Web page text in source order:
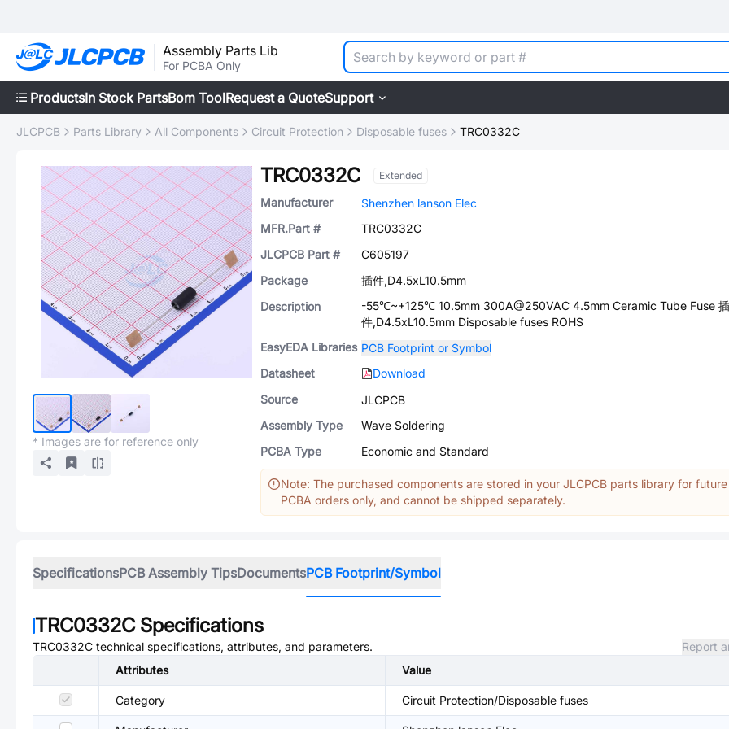
Assembly Parts Lib
For PCBA Only
ProductsIn Stock PartsBom ToolRequest a QuoteSupport
JLCPCB Parts Library All Components Circuit Protection Disposable fuses TRC0332C
* Images are for reference only
TRC0332C Extended
Manufacturer
Shenzhen lanson Elec
MFR.Part #
TRC0332C
JLCPCB Part #
C605197
Package
插件,D4.5xL10.5mm
Description
-55℃~+125℃ 10.5mm 300A@250VAC 4.5mm Ceramic Tube Fuse 插
件,D4.5xL10.5mm Disposable fuses ROHS
EasyEDA Libraries PCB Footprint or Symbol
Datasheet
Download
Source
JLCPCB
Assembly Type
Wave Soldering
PCBA Type
Economic and Standard
Note: The purchased components are stored in your JLCPCB parts library for future
PCBA orders only, and cannot be shipped separately.
SpecificationsPCB Assembly TipsDocumentsPCB Footprint/Symbol
TRC0332CSpecifications
TRC0332C technical specifications, attributes, and parameters.
Report
Attributes
Value
Category Circuit Protection/Disposable fuses